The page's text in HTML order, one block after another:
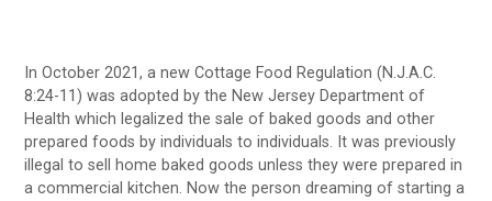
In October 2021, a new Cottage Food Regulation (N.J.A.C.
8:24-11) was adopted by the New Jersey Department of
Health which legalized the sale of baked goods and other
prepared foods by individuals to individuals. It was previously
illegal to sell home baked goods unless they were prepared in
a commercial kitchen. Now the person dreaming of starting a